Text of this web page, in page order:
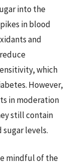
into the
in blood
and
which
However,
in moderation
still contain
levels.
mindful of the